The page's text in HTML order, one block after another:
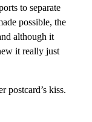
to separate
possible, the
although it
it really just
postcard’s kiss.